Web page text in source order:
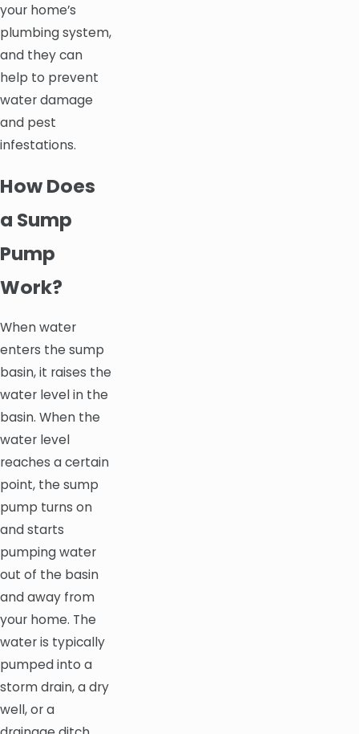
your home’s
plumbing system,
and they can
help to prevent
water damage
and pest
infestations.
How Does
a Sump
Pump
Work?
When water
enters the sump
basin, it raises the
water level in the
basin. When the
water level
reaches a certain
point, the sump
pump turns on
and starts
pumping water
out of the basin
and away from
your home. The
water is typically
pumped into a
storm drain, a dry
well, or a